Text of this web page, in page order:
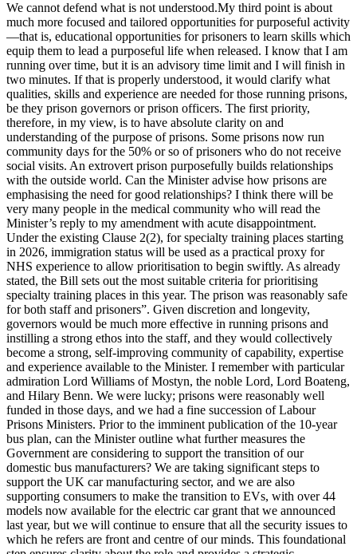
We cannot defend what is not understood.My third point is about
much more focused and tailored opportunities for purposeful activity
—that is, educational opportunities for prisoners to learn skills which
equip them to lead a purposeful life when released. I know that I am
running over time, but it is an advisory time limit and I will finish in
two minutes. If that is properly understood, it would clarify what
qualities, skills and experience are needed for those running prisons,
be they prison governors or prison officers. The first priority,
therefore, in my view, is to have absolute clarity on and
understanding of the purpose of prisons. Some prisons now run
community days for the 50% or so of prisoners who do not receive
social visits. An extrovert prison purposefully builds relationships
with the outside world. Can the Minister advise how prisons are
emphasising the need for good relationships? I think there will be
very many people in the medical community who will read the
Minister’s reply to my amendment with acute disappointment.
Under the existing Clause 2(2), for specialty training places starting
in 2026, immigration status will be used as a practical proxy for
NHS experience to allow prioritisation to begin swiftly. As already
stated, the Bill sets out the most suitable criteria for prioritising
specialty training places in this year. The prison was reasonably safe
for both staff and prisoners”. Given discretion and longevity,
governors would be much more effective in running prisons and
instilling a strong ethos into the staff, and they would collectively
become a strong, self-improving community of capability, expertise
and experience available to the Minister. I remember with particular
admiration Lord Williams of Mostyn, the noble Lord, Lord Boateng,
and Hilary Benn. We were lucky; prisons were reasonably well
funded in those days, and we had a fine succession of Labour
Prisons Ministers. Prior to the imminent publication of the 10-year
bus plan, can the Minister outline what further measures the
Government are considering to support the transition of our
domestic bus manufacturers? We are taking significant steps to
support the UK car manufacturing sector, and we are also
supporting consumers to make the transition to EVs, with over 44
models now available for the electric car grant that we announced
last year, but we will continue to ensure that all the security issues to
which he refers are front and centre of our minds. This foundational